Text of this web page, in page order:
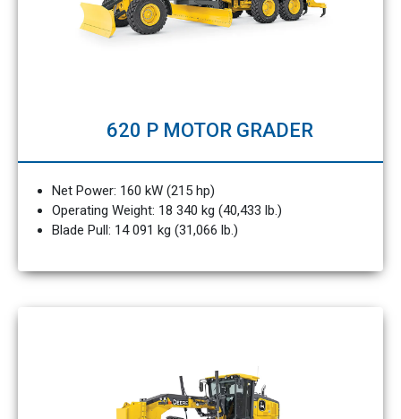
620 P MOTOR GRADER
Net Power: 160 kW (215 hp)
Operating Weight: 18 340 kg (40,433 lb.)
Blade Pull: 14 091 kg (31,066 lb.)